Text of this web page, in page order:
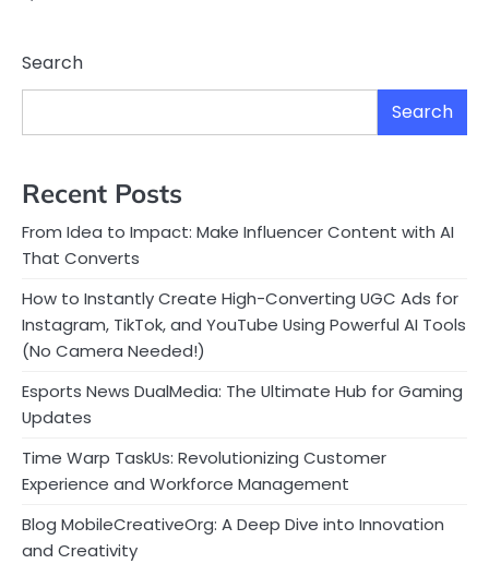
Search
Search
Recent Posts
From Idea to Impact: Make Influencer Content with AI
That Converts
How to Instantly Create High-Converting UGC Ads for
Instagram, TikTok, and YouTube Using Powerful AI Tools
(No Camera Needed!)
Esports News DualMedia: The Ultimate Hub for Gaming
Updates
Time Warp TaskUs: Revolutionizing Customer
Experience and Workforce Management
Blog MobileCreativeOrg: A Deep Dive into Innovation
and Creativity